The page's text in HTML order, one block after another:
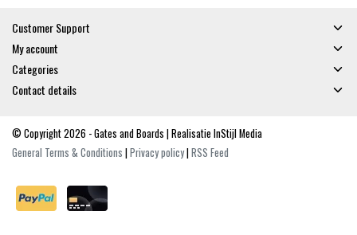
Customer Support
My account
Categories
Contact details
© Copyright 2026 - Gates and Boards | Realisatie InStijl Media
General Terms & Conditions |Privacy policy|RSS Feed